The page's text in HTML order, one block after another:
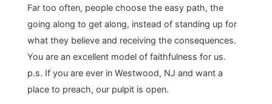
Far too often, people choose the easy path, the
going along to get along, instead of standing up for
what they believe and receiving the consequences.
You are an excellent model of faithfulness for us.
p.s. If you are ever in Westwood, NJ and want a
place to preach, our pulpit is open.